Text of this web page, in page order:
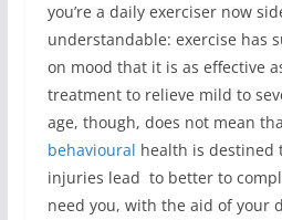
you’re a daily exerciser now
understandable: exercise has
on mood that it is as effective
treatment to relieve mild to
age, though, does not mean
behavioural health is destined
injuries lead to better to
need you, with the aid of your